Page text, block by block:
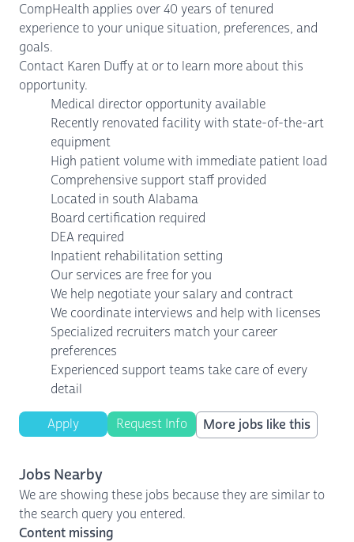
CompHealth applies over 40 years of tenured
experience to your unique situation, preferences, and
goals.
Contact Karen Duffy at or to learn more about this
opportunity.
Medical director opportunity available
Recently renovated facility with state-of-the-art
equipment
High patient volume with immediate patient load
Comprehensive support staff provided
Located in south Alabama
Board certification required
DEA required
Inpatient rehabilitation setting
Our services are free for you
We help negotiate your salary and contract
We coordinate interviews and help with licenses
Specialized recruiters match your career
preferences
Experienced support teams take care of every
detail
Apply Request Info More jobs like this
Jobs Nearby
We are showing these jobs because they are similar to
the search query you entered.
Content missing